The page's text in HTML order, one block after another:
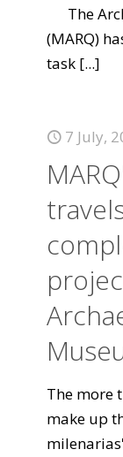
The
(MARQ)
task [...]
7 July,
The more
make up